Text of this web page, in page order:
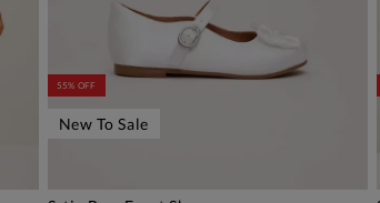
55% OFF
New To Sale